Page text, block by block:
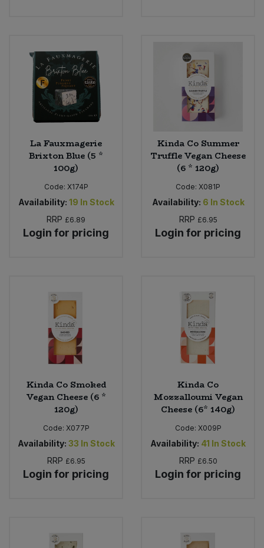
La Fauxmagerie
Brixton Blue (5 *
100g)
Code: X174P
Availability: 19 In Stock
RRP £6.89
Login for pricing
Kinda Co Summer
Truffle Vegan Cheese
(6 * 120g)
Code: X081P
Availability: 6 In Stock
RRP £6.95
Login for pricing
Kinda Co Smoked
Vegan Cheese (6 *
120g)
Code: X077P
Availability: 33 In Stock
RRP £6.95
Login for pricing
Kinda Co
Mozzalloumi Vegan
Cheese (6* 140g)
Code: X009P
Availability: 41 In Stock
RRP £6.50
Login for pricing